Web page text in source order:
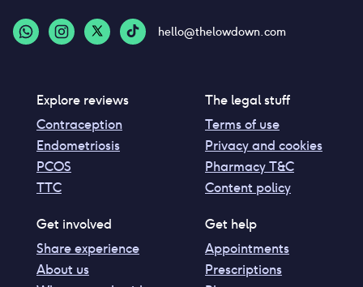
hello@thelowdown.com
Explore reviews
Contraception
Endometriosis
PCOS
TTC
The legal stuff
Terms of use
Privacy and cookies
Pharmacy T&C
Content policy
Get involved
Share experience
About us
Get help
Appointments
Prescriptions